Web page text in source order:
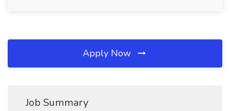
Apply Now
Job Summary